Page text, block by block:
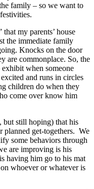
family – so we want to
my parents’ house
the immediate family
Knocks on the door
are commonplace. So, the
when someone
and runs in circles
children do when they
come over know him
but still hoping) that his
planned get-togethers. We
some behaviors through
are improving is his
having him go to his mat
whoever or whatever is